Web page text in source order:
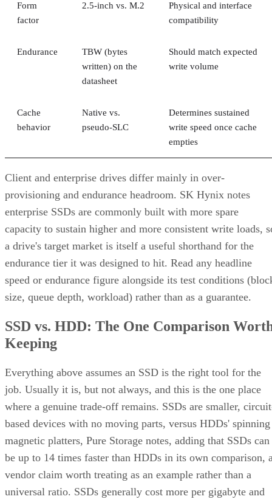
Form
factor
2.5-inch vs. M.2
Physical and interface
compatibility
Endurance
TBW (bytes
written) on the
datasheet
Should match expected
write volume
Cache
behavior
Native vs.
pseudo-SLC
Determines sustained
write speed once cache
empties
Client and enterprise drives differ mainly in over-
provisioning and endurance headroom. SK Hynix notes
enterprise SSDs are commonly built with more spare
capacity to sustain higher and more consistent write loads,
a drive's target market is itself a useful shorthand for the
endurance tier it was designed to hit. Read any headline
speed or endurance figure alongside its test conditions
size, queue depth, workload) rather than as a guarantee.
SSD vs. HDD: The One Comparison
Keeping
Everything above assumes an SSD is the right tool for the
job. Usually it is, but not always, and this is the one place
where a genuine trade-off remains. SSDs are smaller,
based devices with no moving parts, versus HDDs' spinning
magnetic platters, Pure Storage notes, adding that SSDs can
be up to 14 times faster than HDDs in its own comparison,
vendor claim worth treating as an example rather than a
universal ratio. SSDs generally cost more per gigabyte and